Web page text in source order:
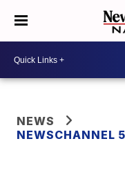
NEWS
NEWSCHANNEL